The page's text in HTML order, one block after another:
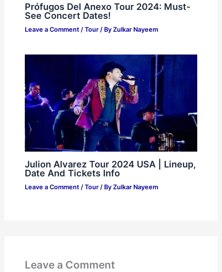
Prófugos Del Anexo Tour 2024: Must-
See Concert Dates!
Leave a Comment / Tour/ By Zulkar Nayeem
Julion Alvarez Tour 2024 USA | Lineup,
Date And Tickets Info
Leave a Comment / Tour/ By Zulkar Nayeem
Leave a Comment